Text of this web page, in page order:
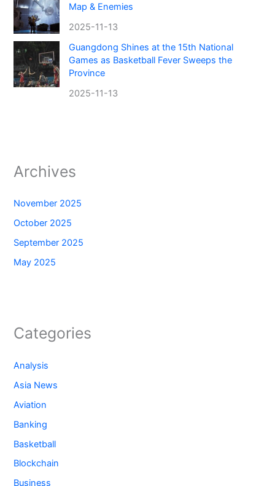
Map & Enemies
2025-11-13
Guangdong Shines at the 15th National
Games as Basketball Fever Sweeps the
Province
2025-11-13
Archives
November 2025
October 2025
September 2025
May 2025
Categories
Analysis
Asia News
Aviation
Banking
Basketball
Blockchain
Business